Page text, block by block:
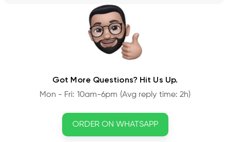
Got More Questions? Hit Us Up.
Mon - Fri: 10am-6pm (Avg reply time: 2h)
ORDER ON WHATSAPP